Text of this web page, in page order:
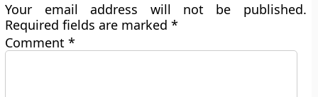
Your email address will not be published.
Required fields are marked*
Comment*